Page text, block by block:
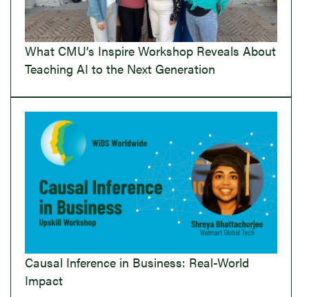
What CMU’s Inspire Workshop Reveals About
Teaching AI to the Next Generation
Causal Inference in Business: Real-World
Impact